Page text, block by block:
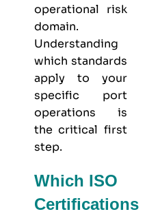
operational risk
domain.
Understanding
which standards
apply to your
specific port
operations is
the critical first
step.
Which ISO
Certifications